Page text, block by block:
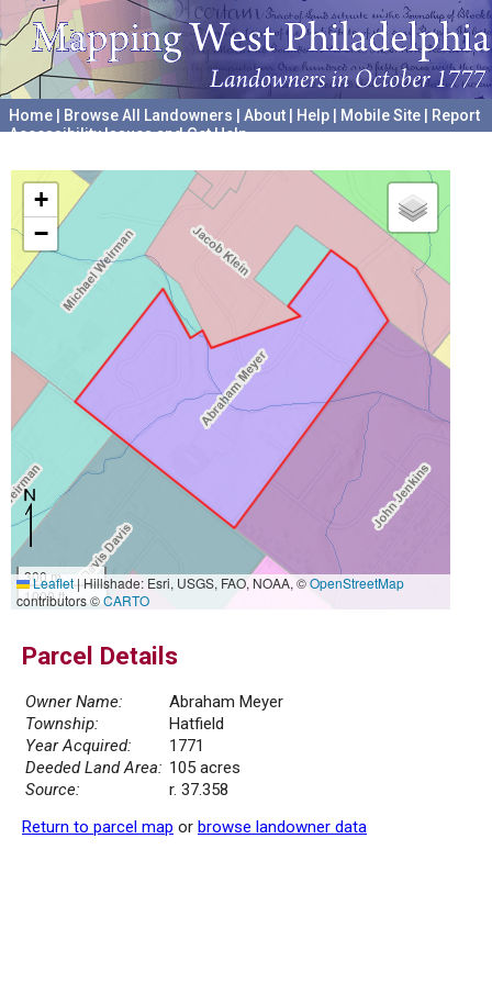
Home Browse All Landowners About Help Mobile Site
Report
Accessibility Issues and Get Help
+
−
300 m
1000 ft
Leaflet|Hillshade: Esri, USGS, FAO, NOAA, ©OpenStreetMap
contributors ©CARTO
Parcel Details
Owner Name:
Abraham Meyer
Township:
Hatfield
Year Acquired:
1771
Deeded Land Area: 105 acres
Source:
r. 37.358
Return to parcel map or browse landowner data